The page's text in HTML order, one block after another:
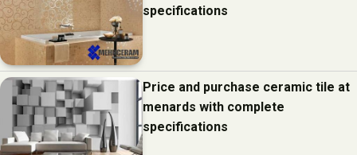
specifications
Price and purchase ceramic tile at
menards with complete
specifications